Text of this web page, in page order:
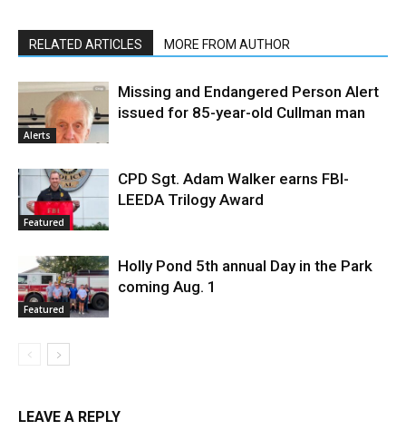
RELATED ARTICLES MORE FROM AUTHOR
Alerts
Missing and Endangered Person Alert
issued for 85-year-old Cullman man
Featured
CPD Sgt. Adam Walker earns FBI-
LEEDA Trilogy Award
Featured
Holly Pond 5th annual Day in the Park
coming Aug. 1
LEAVE A REPLY